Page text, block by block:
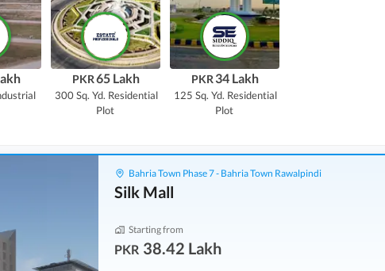
PKR65 Lakh
300 Sq. Yd. Residential
Plot
PKR 34 Lakh
125 Sq. Yd. Residential
Plot
Bahria Town Phase 7 - Bahria Town Rawalpindi
Silk Mall
Starting from
PKR 38.42 Lakh